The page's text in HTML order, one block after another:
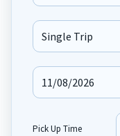
Journey Type
Pick Up Time